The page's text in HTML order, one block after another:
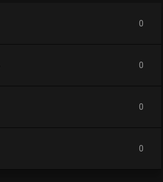
0
0
0
0